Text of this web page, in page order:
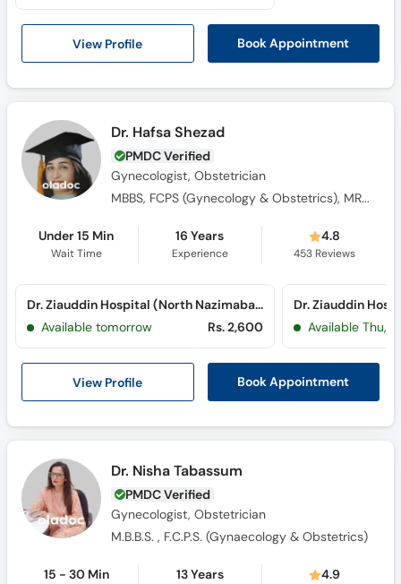
View Profile Book Appointment
Dr. Hafsa Shezad
PMDC Verified
Gynecologist, Obstetrician
MBBS, FCPS (Gynecology & Obstetrics), MROCG (I)
Under 15 Min
Wait Time
16 Years
Experience
4.8
453Reviews
View Profile Book Appointment
Dr. Ziauddin Hospital (North Nazimabad) (North Nazimabad)
Available tomorrow
Rs. 2,600
Dr. Ziauddin
Available Thu,
Dr. Nisha Tabassum
PMDC Verified
Gynecologist, Obstetrician
M.B.B.S. , F.C.P.S. (Gynaecology & Obstetrics)
15 - 30 Min 13 Years 4.9